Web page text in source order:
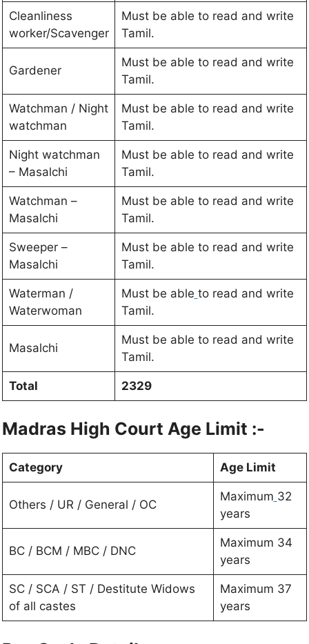
Cleanliness
worker/Scavenger
Must be able to read and write
Tamil.
Gardener
Must be able to read and write
Tamil.
Watchman / Night
watchman
Must be able to read and write
Tamil.
Night watchman
– Masalchi
Must be able to read and write
Tamil.
Watchman –
Masalchi
Must be able to read and write
Tamil.
Sweeper –
Masalchi
Must be able to read and write
Tamil.
Waterman /
Waterwoman
Must be able to read and write
Tamil.
Masalchi
Must be able to read and write
Tamil.
Total 2329
Madras High Court Age Limit :-
Category Age Limit
Others / UR / General / OC
Maximum 32
years
BC / BCM / MBC / DNC
Maximum 34
years
SC / SCA / ST / Destitute Widows
of all castes
Maximum 37
years